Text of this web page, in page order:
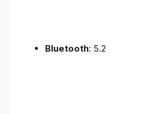
Bluetooth: 5.2